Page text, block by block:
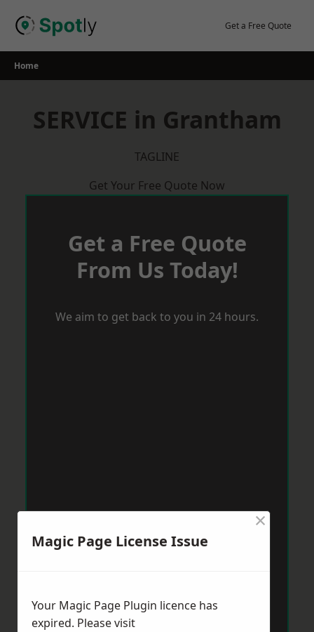
Get a Free Quote
Home
SERVICE in Grantham
TAGLINE
Get Your Free Quote Now
Get a Free Quote
From Us Today!
We aim to get back to you in 24 hours.
Magic Page License Issue
×
Your Magic Page Plugin licence has
expired. Please visit